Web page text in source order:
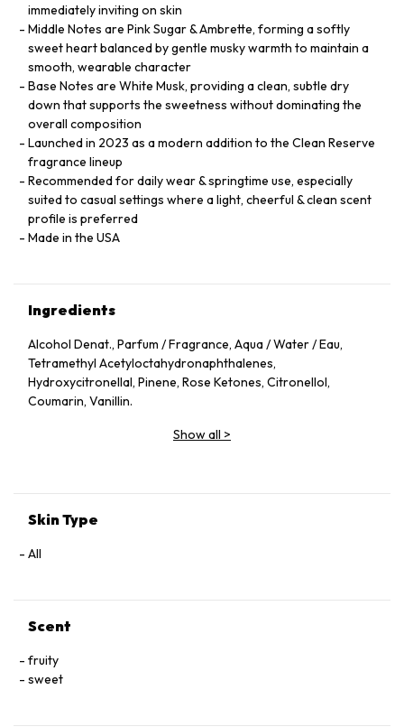
immediately inviting on skin
Middle Notes are Pink Sugar & Ambrette, forming a softly
sweet heart balanced by gentle musky warmth to maintain a
smooth, wearable character
Base Notes are White Musk, providing a clean, subtle dry
down that supports the sweetness without dominating the
overall composition
Launched in 2023 as a modern addition to the Clean Reserve
fragrance lineup
Recommended for daily wear & springtime use, especially
suited to casual settings where a light, cheerful & clean scent
profile is preferred
Made in the USA
Ingredients
Alcohol Denat., Parfum / Fragrance, Aqua / Water / Eau,
Tetramethyl Acetyloctahydronaphthalenes,
Hydroxycitronellal, Pinene, Rose Ketones, Citronellol,
Coumarin, Vanillin.
Show all >
Skin Type
All
Scent
fruity
sweet